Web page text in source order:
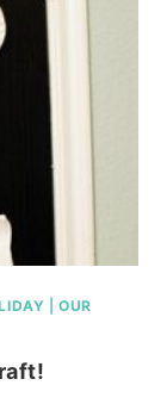
|OUR